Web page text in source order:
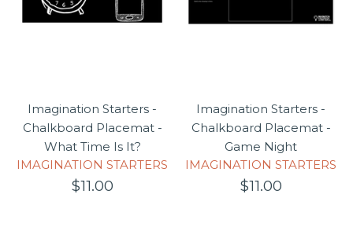
Imagination Starters -
Chalkboard Placemat -
What Time Is It?
IMAGINATION STARTERS
$11.00
Imagination Starters -
Chalkboard Placemat -
Game Night
IMAGINATION STARTERS
$11.00